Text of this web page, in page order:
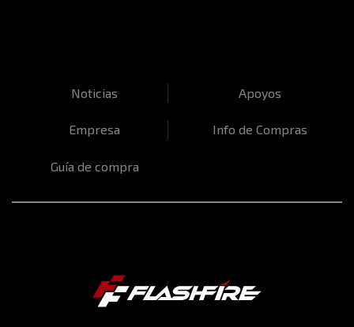
Noticias Apoyos
Empresa Info de Compras
Guía de compra